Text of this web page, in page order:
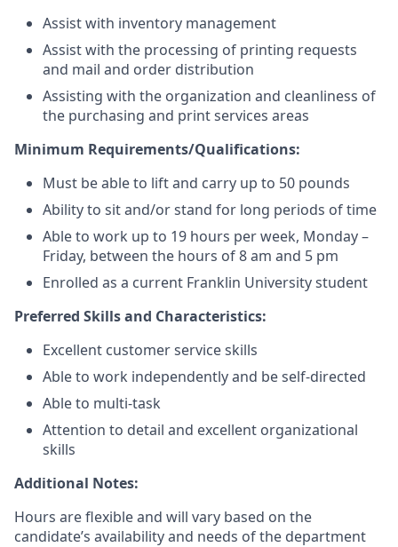
Assist with inventory management
Assist with the processing of printing requests
and mail and order distribution
Assisting with the organization and cleanliness of
the purchasing and print services areas
Minimum Requirements/Qualifications:
Must be able to lift and carry up to 50 pounds
Ability to sit and/or stand for long periods of time
Able to work up to 19 hours per week, Monday –
Friday, between the hours of 8 am and 5 pm
Enrolled as a current Franklin University student
Preferred Skills and Characteristics:
Excellent customer service skills
Able to work independently and be self-directed
Able to multi-task
Attention to detail and excellent organizational
skills
Additional Notes:
Hours are flexible and will vary based on the
candidate’s availability and needs of the department